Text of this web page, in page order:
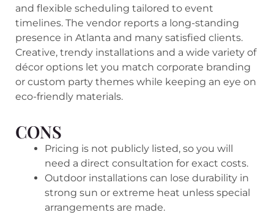
and flexible scheduling tailored to event
timelines. The vendor reports a long-standing
presence in Atlanta and many satisfied clients.
Creative, trendy installations and a wide variety of
décor options let you match corporate branding
or custom party themes while keeping an eye on
eco-friendly materials.
CONS
Pricing is not publicly listed, so you will
need a direct consultation for exact costs.
Outdoor installations can lose durability in
strong sun or extreme heat unless special
arrangements are made.